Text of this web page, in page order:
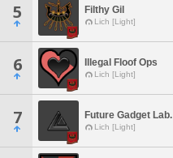
5 Filthy Gil
Lich [Light]
6 Illegal Floof Ops
Lich [Light]
7 Future Gadget Lab.
Lich [Light]